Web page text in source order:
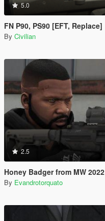
5.0
FN P90, PS90 [EFT, Replace]
By Civilian
2.5
Honey Badger from MW 2022
By Evandrotorquato